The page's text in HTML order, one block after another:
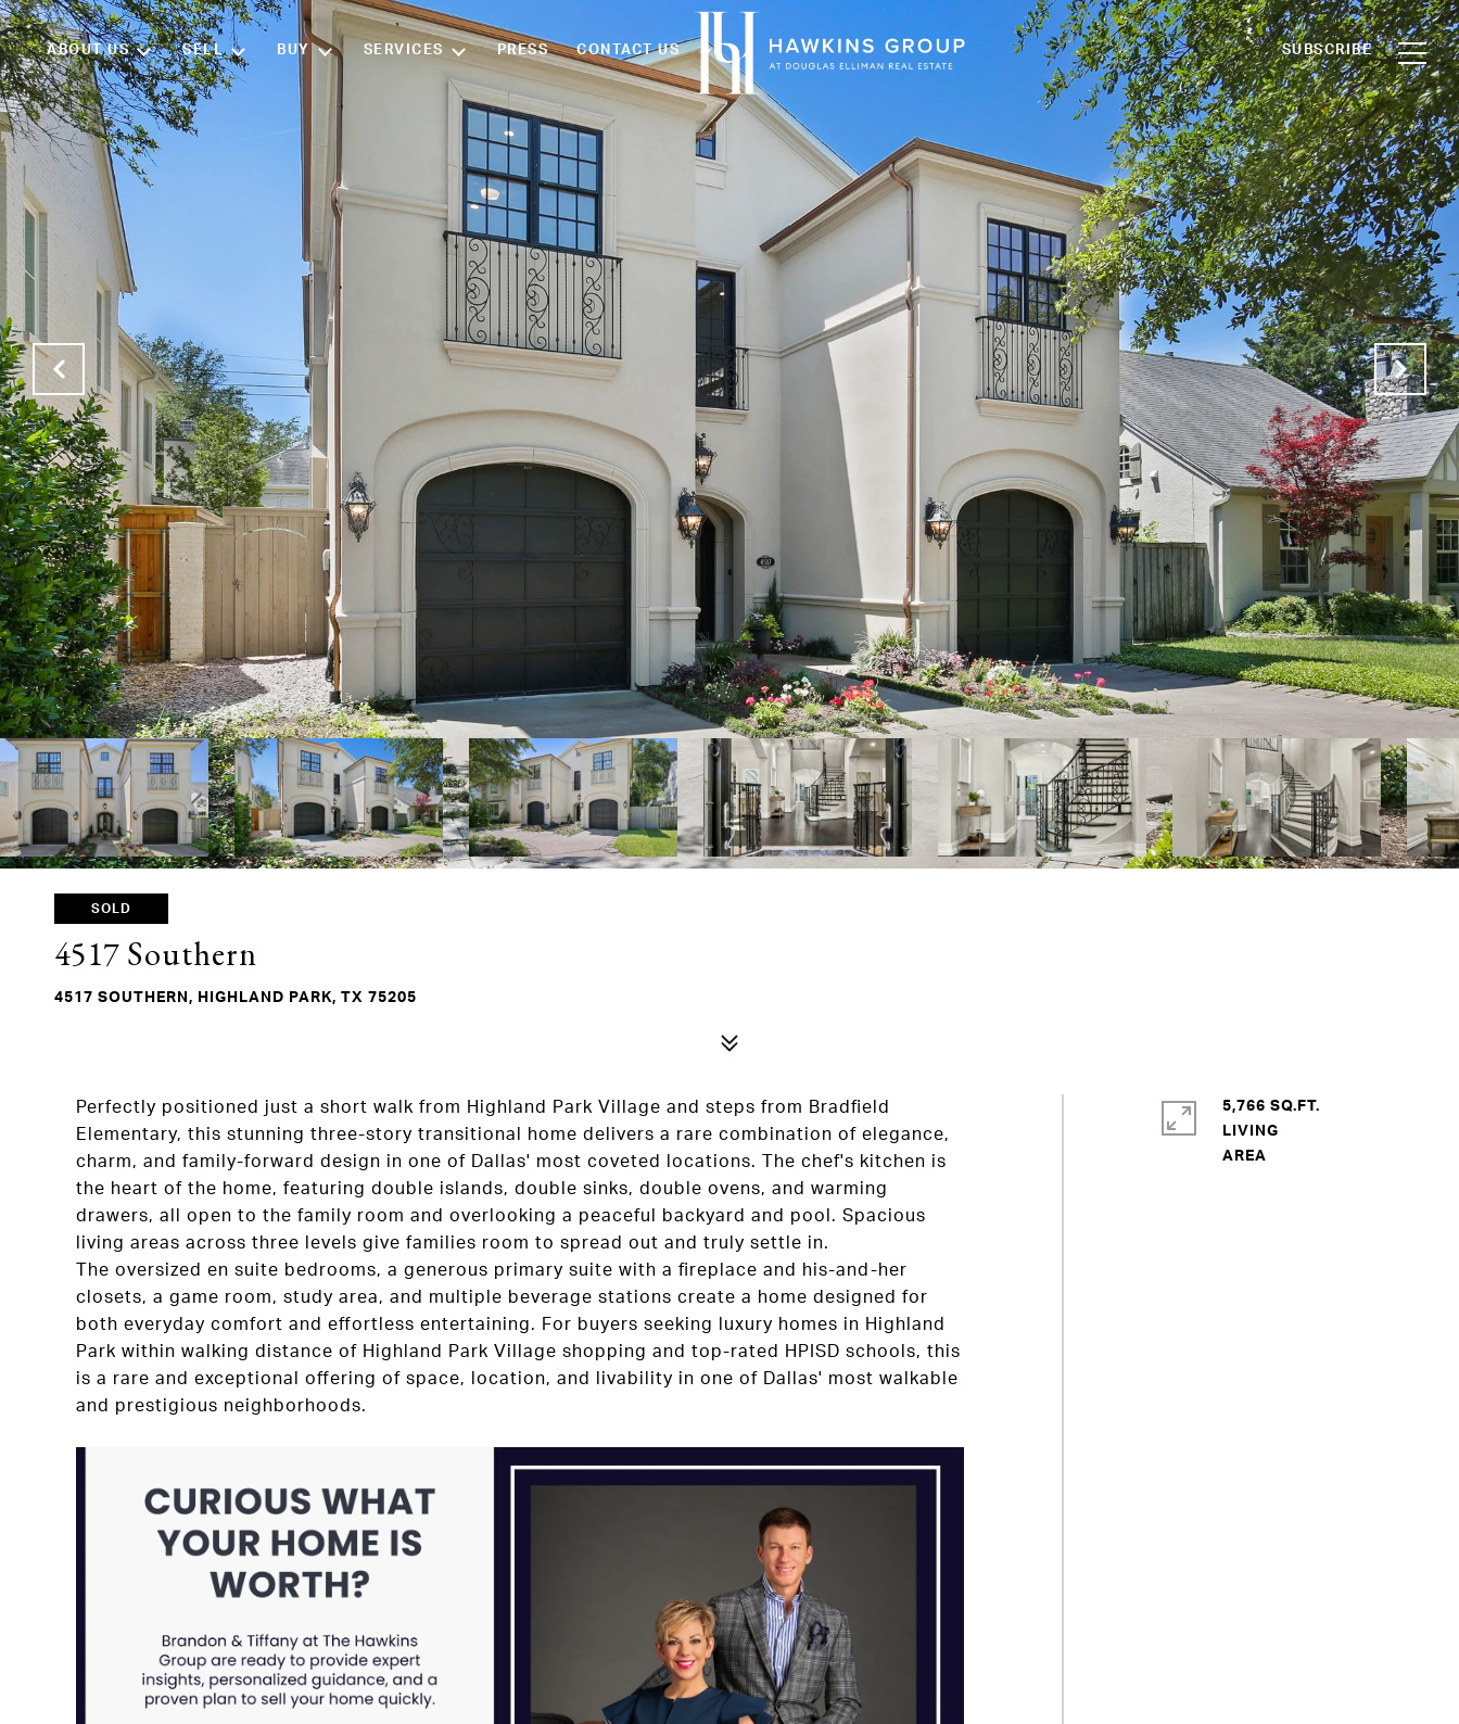
ABOUT US SELL BUY SERVICES PRESS CONTACT US SUBSCRIBE
SOLD
4517 Southern
4517 SOUTHERN, HIGHLAND PARK, TX 75205
Perfectly positioned just a short walk from Highland Park Village and steps from Bradfield
Elementary, this stunning three-story transitional home delivers a rare combination of elegance,
charm, and family-forward design in one of Dallas' most coveted locations. The chef's kitchen is
the heart of the home, featuring double islands, double sinks, double ovens, and warming
drawers, all open to the family room and overlooking a peaceful backyard and pool. Spacious
living areas across three levels give families room to spread out and truly settle in.
The oversized en suite bedrooms, a generous primary suite with a fireplace and his-and-her
closets, a game room, study area, and multiple beverage stations create a home designed for
both everyday comfort and effortless entertaining. For buyers seeking luxury homes in Highland
Park within walking distance of Highland Park Village shopping and top-rated HPISD schools, this
is a rare and exceptional offering of space, location, and livability in one of Dallas' most walkable
and prestigious neighborhoods.
5,766 SQ.FT.
LIVING